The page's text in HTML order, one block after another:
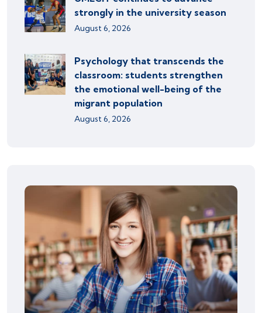
strongly in the university season
August 6, 2026
Psychology that transcends the
classroom: students strengthen
the emotional well-being of the
migrant population
August 6, 2026